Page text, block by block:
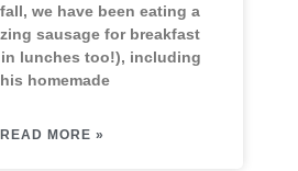
we have been eating a
sausage for breakfast
lunches too!), including
homemade
READ MORE »